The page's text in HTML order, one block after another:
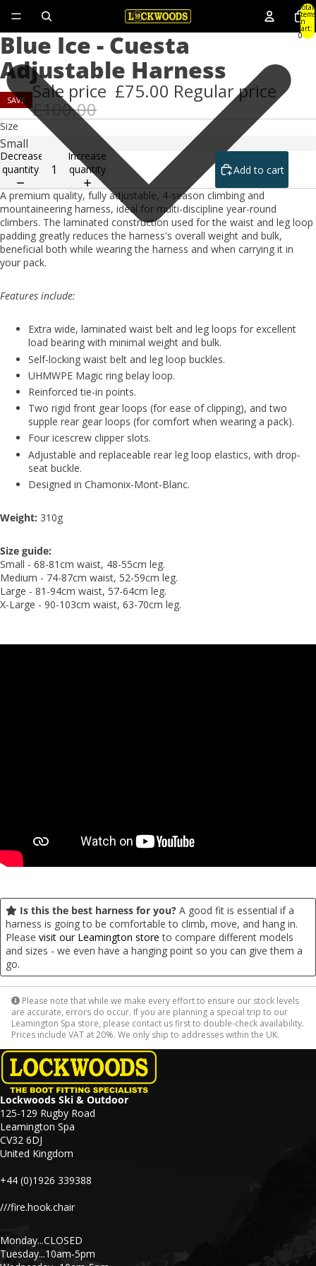
Total
items
in
cart:
0
Blue Ice - Cuesta
Adjustable Harness
SAVE Sale price £75.00 Regular price
£100.00
Size
Decrease
quantity
Increase
quantity
Add to cart
A premium quality, fully adjustable, 4-season climbing and
mountaineering harness, ideal for multi-discipline year-round
climbers. The laminated construction used for the waist and leg loop
padding greatly reduces the harness's overall weight and bulk,
beneficial both while wearing the harness and when carrying it in
your pack.
Features include:
Extra wide, laminated waist belt and leg loops for excellent
load bearing with minimal weight and bulk.
Self-locking waist belt and leg loop buckles.
UHMWPE Magic ring belay loop.
Reinforced tie-in points.
Two rigid front gear loops (for ease of clipping), and two
supple rear gear loops (for comfort when wearing a pack).
Four icescrew clipper slots.
Adjustable and replaceable rear leg loop elastics, with drop-
seat buckle.
Designed in Chamonix-Mont-Blanc.
Weight: 310g
Size guide:
Small - 68-81cm waist, 48-55cm leg.
Medium - 74-87cm waist, 52-59cm leg.
Large - 81-94cm waist, 57-64cm leg.
X-Large - 90-103cm waist, 63-70cm leg.
Is this the best harness for you? A good fit is essential if a
harness is going to be comfortable to climb, move, and hang in.
Please visit our Leamington store to compare different models
and sizes - we even have a hanging point so you can give them a
go.
Please note that while we make every effort to ensure our stock levels
are accurate, errors do occur. If you are planning a special trip to our
Leamington Spa store, please contact us first to double-check availability.
Prices include VAT at 20%. We only ship to addresses within the UK.
Lockwoods Ski & Outdoor
125-129 Rugby Road
Leamington Spa
CV32 6DJ
United Kingdom
+44 (0)1926 339388
///fire.hook.chair
Monday...CLOSED
Tuesday...10am-5pm